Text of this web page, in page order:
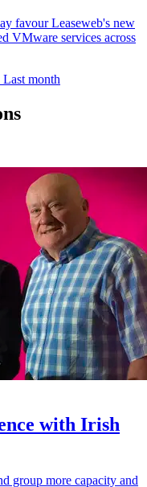
favour Leaseweb's new
VMware services across
Last month
with Irish
group more capacity and